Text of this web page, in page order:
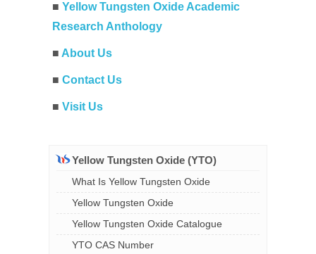
■ Yellow Tungsten Oxide Academic
Research Anthology
■ About Us
■ Contact Us
■ Visit Us
Yellow Tungsten Oxide (YTO)
What Is Yellow Tungsten Oxide
Yellow Tungsten Oxide
Yellow Tungsten Oxide Catalogue
YTO CAS Number